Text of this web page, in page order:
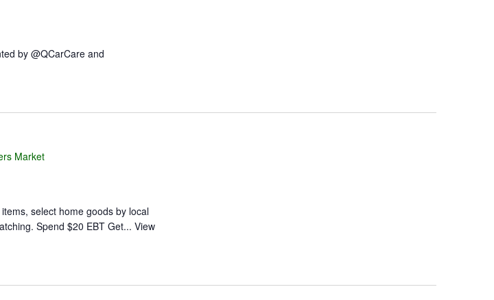
by @QCarCare and
Market
select home goods by local
Spend $20 EBT Get... View